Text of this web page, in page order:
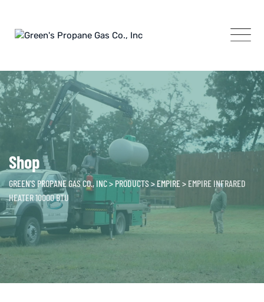
content
Shop
GREEN'S PROPANE GAS CO., INC> PRODUCTS> EMPIRE> EMPIRE INFRARED
HEATER 10000 BTU